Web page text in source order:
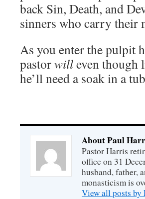
back Sin, Death, and
sinners who carry their
As you enter the pulpit
pastorwilleven though
he’ll need a soak in a
About Paul
Pastor Harris
office on 31
husband, father,
monasticism is
View all posts by